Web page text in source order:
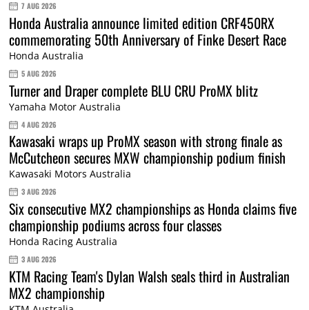
7 AUG 2026
Honda Australia announce limited edition CRF450RX
commemorating 50th Anniversary of Finke Desert Race
Honda Australia
5 AUG 2026
Turner and Draper complete BLU CRU ProMX blitz
Yamaha Motor Australia
4 AUG 2026
Kawasaki wraps up ProMX season with strong finale as
McCutcheon secures MXW championship podium finish
Kawasaki Motors Australia
3 AUG 2026
Six consecutive MX2 championships as Honda claims five
championship podiums across four classes
Honda Racing Australia
3 AUG 2026
KTM Racing Team's Dylan Walsh seals third in Australian
MX2 championship